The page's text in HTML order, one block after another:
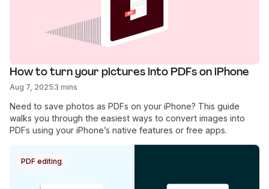
How to turn your pictures into PDFs on iPhone
Aug 7, 2025 3 mins
Need to save photos as PDFs on your iPhone? This guide
walks you through the easiest ways to convert images into
PDFs using your iPhone’s native features or free apps.
PDF editing